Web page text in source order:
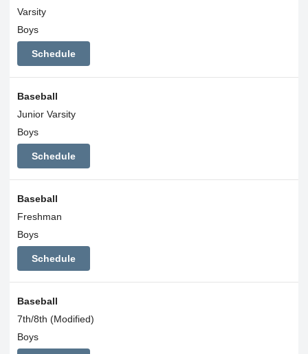
Varsity
Boys
Schedule
Baseball
Junior Varsity
Boys
Schedule
Baseball
Freshman
Boys
Schedule
Baseball
7th/8th (Modified)
Boys